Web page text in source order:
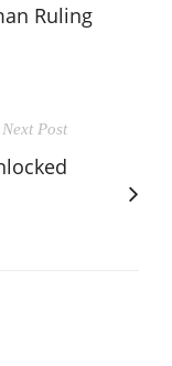
Ruling
Next Post